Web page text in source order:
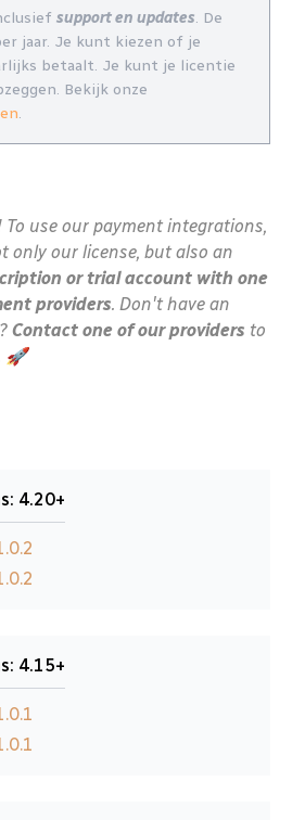
To use our payment integrations,
only our license, but also an
or trial account with one
providers. Don't have an
Contact one of our providers to
🚀
4.20+
4.15+
support en updates. De
jaar. Je kunt kiezen of je
betaalt. Je kunt je licentie
Bekijk onze
.